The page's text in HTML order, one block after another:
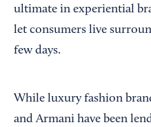
ultimate in experiential
let consumers live
few days.
While luxury fashion
and Armani have been